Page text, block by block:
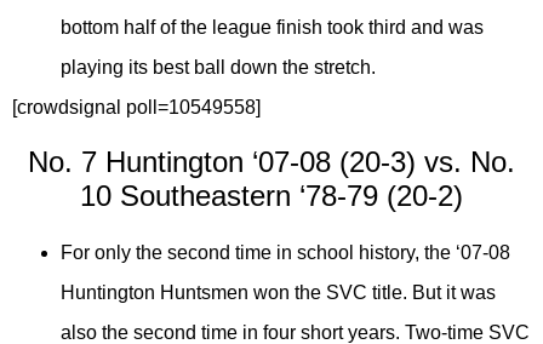
bottom half of the league finish took third and was
playing its best ball down the stretch.
[crowdsignal poll=10549558]
No. 7 Huntington ‘07-08 (20-3) vs. No.
10 Southeastern ‘78-79 (20-2)
For only the second time in school history, the ‘07-08
Huntington Huntsmen won the SVC title. But it was
also the second time in four short years. Two-time SVC